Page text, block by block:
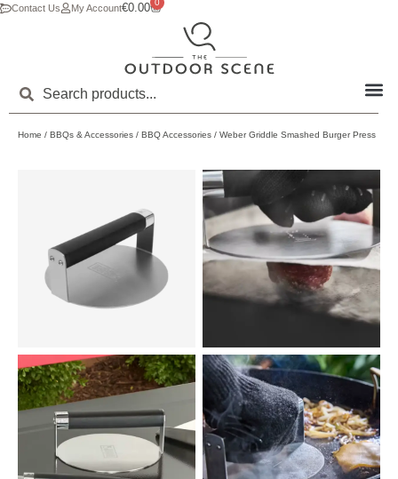
Contact Us My Account€0.00 0
Home / BBQs & Accessories / BBQ Accessories / Weber Griddle Smashed Burger Press